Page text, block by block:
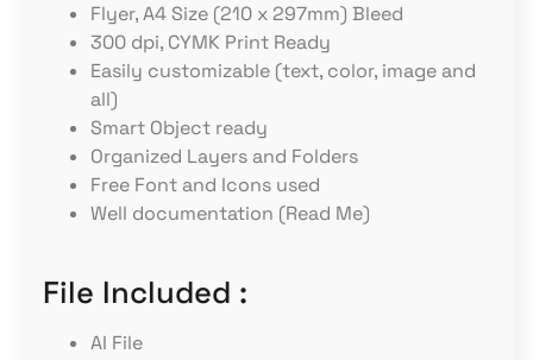
Flyer, A4 Size (210 x 297mm) Bleed
300 dpi, CYMK Print Ready
Easily customizable (text, color, image and
all)
Smart Object ready
Organized Layers and Folders
Free Font and Icons used
Well documentation (Read Me)
File Included :
AI File